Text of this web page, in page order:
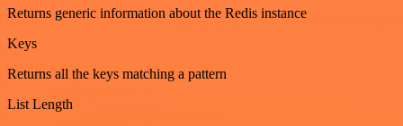
Returns generic information about the Redis instance
Keys
Returns all the keys matching a pattern
List Length